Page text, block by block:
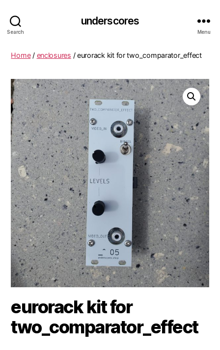
Search
underscores
Menu
Home/ enclosures / eurorack kit for two_comparator_effect
eurorack kit for
two_comparator_effect